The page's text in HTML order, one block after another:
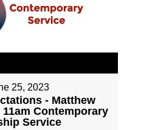
25, 2023
- Matthew
11am Contemporary
Service